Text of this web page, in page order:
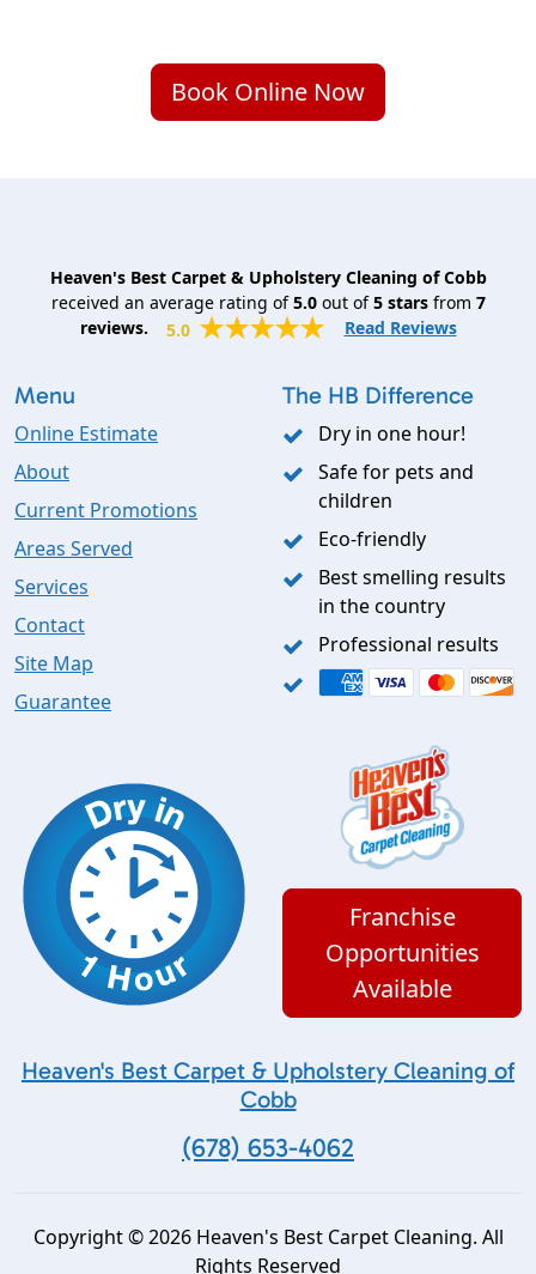
Book Online Now
Heaven's Best Carpet & Upholstery Cleaning of Cobb
received an average rating of5.0out of5starsfrom 7
reviews.
5.0 Read Reviews
Menu
Online Estimate
About
Current Promotions
Areas Served
Services
Contact
Site Map
Guarantee
The HB Difference
Dry in one hour!
Safe for pets and
children
Eco-friendly
Best smelling results
in the country
Professional results
Franchise
Opportunities
Available
Heaven's Best Carpet & Upholstery Cleaning of
Cobb
(678) 653-4062
Copyright © 2026 Heaven's Best Carpet Cleaning. All
Rights Reserved